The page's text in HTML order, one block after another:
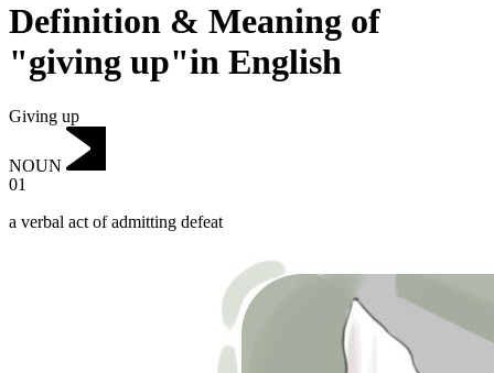
Definition & Meaning of
"giving up"in English
Giving up
NOUN
01
a verbal act of admitting defeat